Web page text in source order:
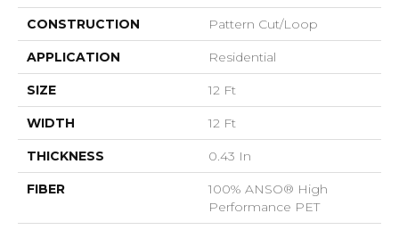
CONSTRUCTION Pattern Cut/Loop
APPLICATION Residential
SIZE 12 Ft
WIDTH 12 Ft
THICKNESS 0.43 In
FIBER
100% ANSO® High
Performance PET